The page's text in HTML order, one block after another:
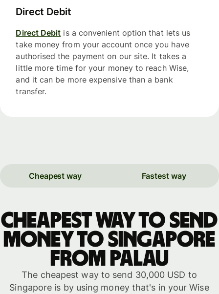
Direct Debit
Direct Debit is a convenient option that lets us
take money from your account once you have
authorised the payment on our site. It takes a
little more time for your money to reach Wise,
and it can be more expensive than a bank
transfer.
Cheapest way Fastest way
Cheapest way to send
money to Singapore
from Palau
The cheapest way to send 30,000 USD to
Singapore is by using money that's in your Wise